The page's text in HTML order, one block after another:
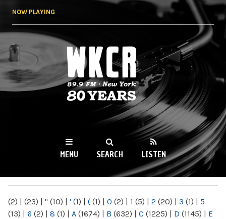
NOW PLAYING
WKCR 89.9FM
NY
MENU SEARCH LISTEN
(2) | (23) | " (10) | ' (1) | ( (1) | 0 (2) | 1 (5) | 2 (20) | 3 (1) | 5
(13) | 6 (2) | 8 (1) | A (1674) | B (632) | C (1225) | D (1145) | E